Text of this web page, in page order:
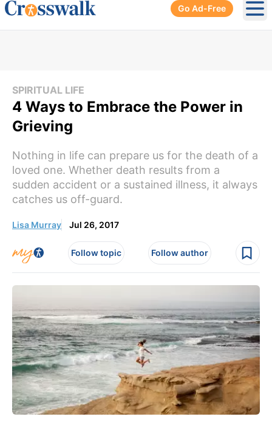
Go Ad-Free
SPIRITUAL LIFE
4 Ways to Embrace the Power in
Grieving
Nothing in life can prepare us for the death of a
loved one. Whether death results from a
sudden accident or a sustained illness, it always
catches us off-guard.
Lisa Murray Jul 26, 2017
Follow topic Follow author